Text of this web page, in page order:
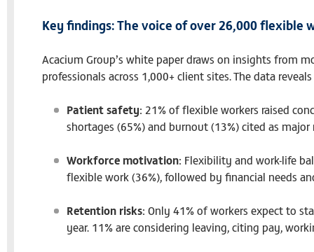
Key findings: The voice of over 26,000 flexible
Acacium Group’s white paper draws on insights from
professionals across 1,000+ client sites. The data
Patient safety: 21% of flexible workers raised
shortages (65%) and burnout (13%) cited as major
Workforce motivation: Flexibility and work-life
flexible work (36%), followed by financial needs
Retention risks: Only 41% of workers expect to
year. 11% are considering leaving, citing pay,